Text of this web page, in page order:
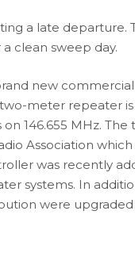
a late departure.
clean sweep day.
new
two-meter repeater
146.655 MHz.
Association
was recently
systems. In
were